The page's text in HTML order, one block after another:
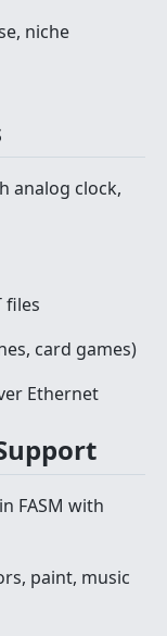
niche
analog clock,
files
card games)
Ethernet
FASM with
paint, music